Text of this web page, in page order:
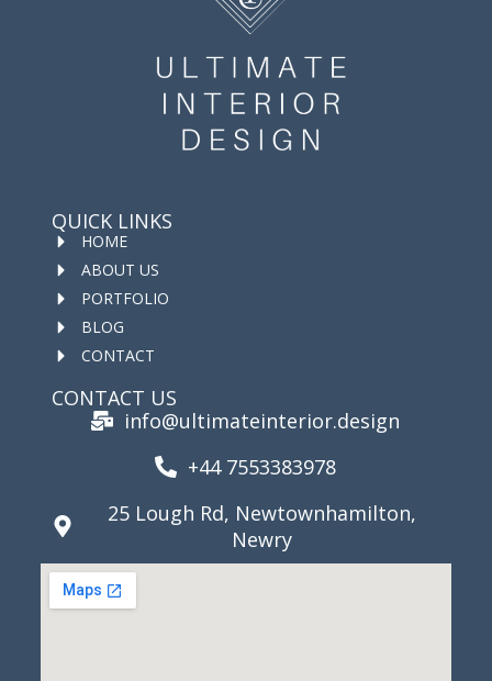
QUICK LINKS
HOME
ABOUT US
PORTFOLIO
BLOG
CONTACT
CONTACT US
info@ultimateinterior.design
+44 7553383978
25 Lough Rd, Newtownhamilton,
Newry